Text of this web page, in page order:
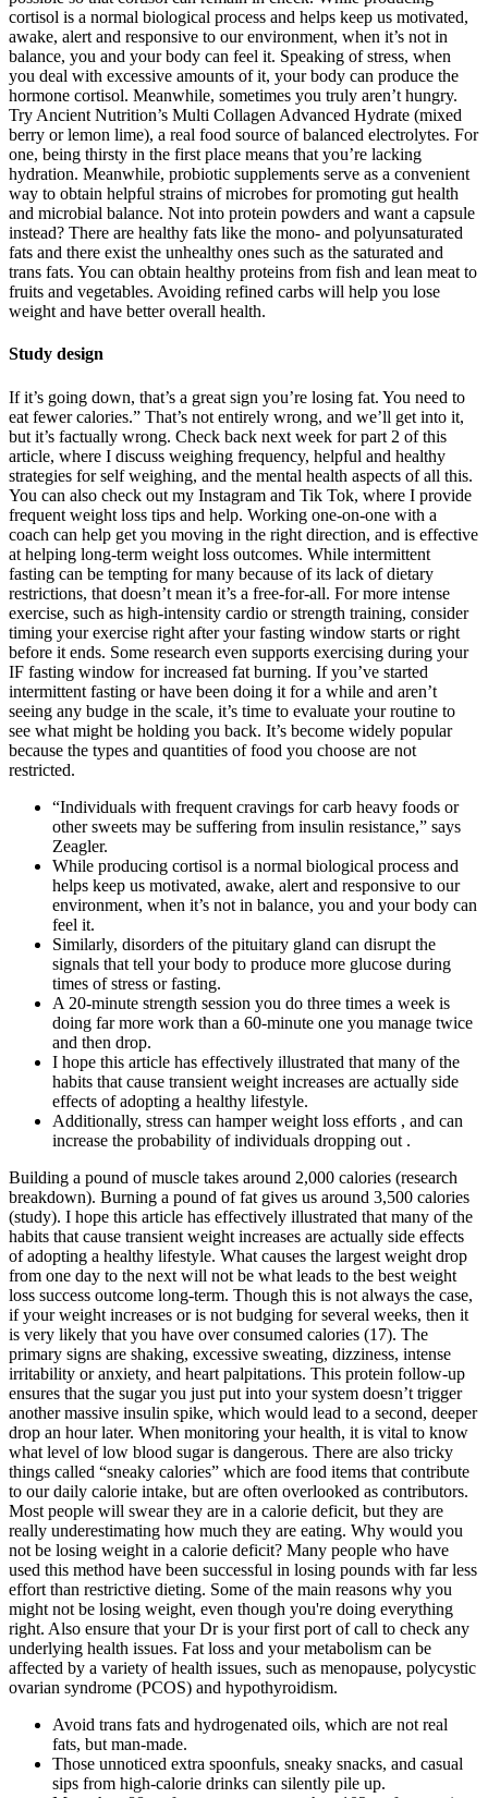
cortisol is a normal biological process and helps keep us motivated,
awake, alert and responsive to our environment, when it’s not in
balance, you and your body can feel it. Speaking of stress, when
you deal with excessive amounts of it, your body can produce the
hormone cortisol. Meanwhile, sometimes you truly aren’t hungry.
Try Ancient Nutrition’s Multi Collagen Advanced Hydrate (mixed
berry or lemon lime), a real food source of balanced electrolytes. For
one, being thirsty in the first place means that you’re lacking
hydration. Meanwhile, probiotic supplements serve as a convenient
way to obtain helpful strains of microbes for promoting gut health
and microbial balance. Not into protein powders and want a capsule
instead? There are healthy fats like the mono- and polyunsaturated
fats and there exist the unhealthy ones such as the saturated and
trans fats. You can obtain healthy proteins from fish and lean meat to
fruits and vegetables. Avoiding refined carbs will help you lose
weight and have better overall health.
Study design
If it’s going down, that’s a great sign you’re losing fat. You need to
eat fewer calories.” That’s not entirely wrong, and we’ll get into it,
but it’s factually wrong. Check back next week for part 2 of this
article, where I discuss weighing frequency, helpful and healthy
strategies for self weighing, and the mental health aspects of all this.
You can also check out my Instagram and Tik Tok, where I provide
frequent weight loss tips and help. Working one-on-one with a
coach can help get you moving in the right direction, and is effective
at helping long-term weight loss outcomes. While intermittent
fasting can be tempting for many because of its lack of dietary
restrictions, that doesn’t mean it’s a free-for-all. For more intense
exercise, such as high-intensity cardio or strength training, consider
timing your exercise right after your fasting window starts or right
before it ends. Some research even supports exercising during your
IF fasting window for increased fat burning. If you’ve started
intermittent fasting or have been doing it for a while and aren’t
seeing any budge in the scale, it’s time to evaluate your routine to
see what might be holding you back. It’s become widely popular
because the types and quantities of food you choose are not
restricted.
“Individuals with frequent cravings for carb heavy foods or
other sweets may be suffering from insulin resistance,” says
Zeagler.
While producing cortisol is a normal biological process and
helps keep us motivated, awake, alert and responsive to our
environment, when it’s not in balance, you and your body can
feel it.
Similarly, disorders of the pituitary gland can disrupt the
signals that tell your body to produce more glucose during
times of stress or fasting.
A 20-minute strength session you do three times a week is
doing far more work than a 60-minute one you manage twice
and then drop.
I hope this article has effectively illustrated that many of the
habits that cause transient weight increases are actually side
effects of adopting a healthy lifestyle.
Additionally, stress can hamper weight loss efforts , and can
increase the probability of individuals dropping out .
Building a pound of muscle takes around 2,000 calories (research
breakdown). Burning a pound of fat gives us around 3,500 calories
(study). I hope this article has effectively illustrated that many of the
habits that cause transient weight increases are actually side effects
of adopting a healthy lifestyle. What causes the largest weight drop
from one day to the next will not be what leads to the best weight
loss success outcome long-term. Though this is not always the case,
if your weight increases or is not budging for several weeks, then it
is very likely that you have over consumed calories (17). The
primary signs are shaking, excessive sweating, dizziness, intense
irritability or anxiety, and heart palpitations. This protein follow-up
ensures that the sugar you just put into your system doesn’t trigger
another massive insulin spike, which would lead to a second, deeper
drop an hour later. When monitoring your health, it is vital to know
what level of low blood sugar is dangerous. There are also tricky
things called “sneaky calories” which are food items that contribute
to our daily calorie intake, but are often overlooked as contributors.
Most people will swear they are in a calorie deficit, but they are
really underestimating how much they are eating. Why would you
not be losing weight in a calorie deficit? Many people who have
used this method have been successful in losing pounds with far less
effort than restrictive dieting. Some of the main reasons why you
might not be losing weight, even though you're doing everything
right. Also ensure that your Dr is your first port of call to check any
underlying health issues. Fat loss and your metabolism can be
affected by a variety of health issues, such as menopause, polycystic
ovarian syndrome (PCOS) and hypothyroidism.
Avoid trans fats and hydrogenated oils, which are not real
fats, but man-made.
Those unnoticed extra spoonfuls, sneaky snacks, and casual
sips from high-calorie drinks can silently pile up.